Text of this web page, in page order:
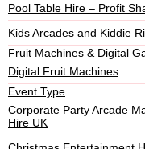
Pool Table Hire – Profit
Kids Arcades and Kiddie
Fruit Machines & Digital
Digital Fruit Machines
Event Type
Corporate Party Arcade
Hire UK